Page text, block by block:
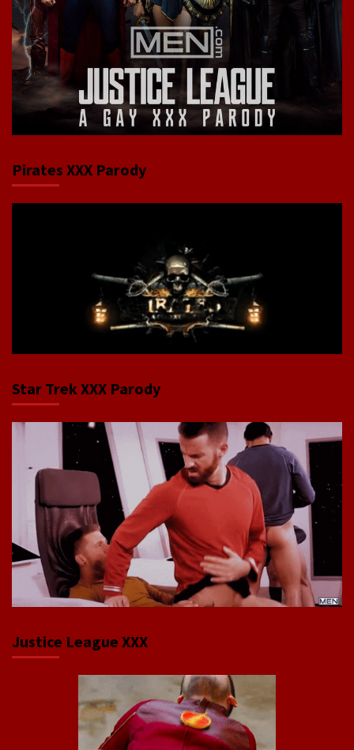
Pirates XXX Parody
Star Trek XXX Parody
Justice League XXX